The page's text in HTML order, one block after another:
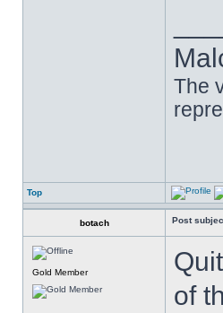
The
Top
botach Post
Gold Member
of